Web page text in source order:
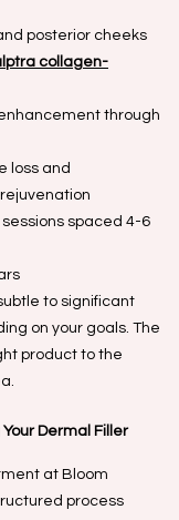
posterior cheeks
collagen-
through
loss and
spaced 4-6
to significant
on your goals. The
product to the
Dermal Filler
at Bloom
process